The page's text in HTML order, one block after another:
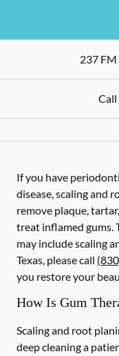
237
Call
If you have
disease, scaling and
remove plaque,
treat inflamed gums.
may include scaling
Texas, please call
you restore your
How Is Gum
Scaling and root
deep cleaning a